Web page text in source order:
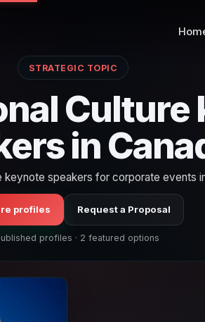
STRATEGIC TOPIC
Culture
in
keynote speakers for corporate events
profiles Request a Proposal
profiles · 2 featured options